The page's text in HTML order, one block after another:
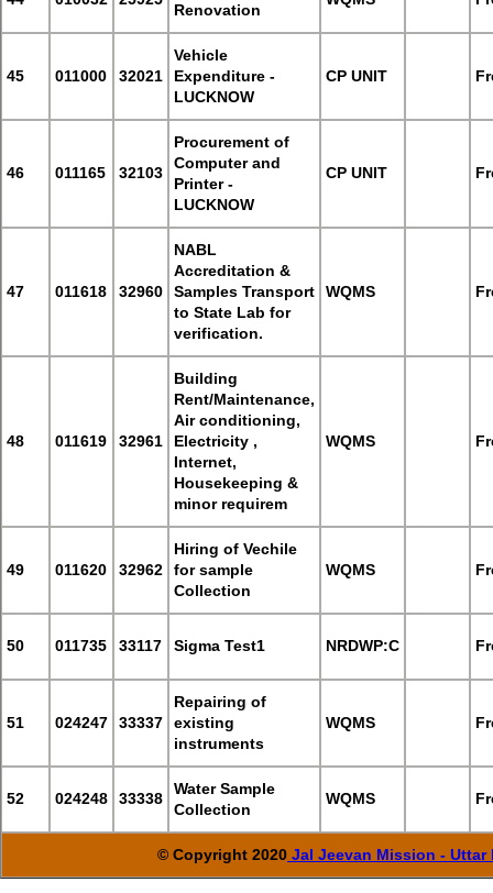
Renovation
45 011000 32021
Vehicle
Expenditure -
LUCKNOW
CP UNIT
46 011165 32103
Procurement of
Computer and
Printer -
LUCKNOW
CP UNIT
47 011618 32960
NABL
Accreditation &
Samples Transport
to State Lab for
verification.
WQMS
48 011619 32961
Building
Rent/Maintenance,
Air conditioning,
Electricity ,
Internet,
Housekeeping &
minor requirem
WQMS
49 011620 32962
Hiring of Vechile
for sample
Collection
WQMS
50 011735 33117 Sigma Test1 NRDWP:C
51 024247 33337
Repairing of
existing
instruments
WQMS
52 024248 33338
Water Sample
Collection
WQMS
© Copyright 2020 Jal Jeevan Mission - Uttar